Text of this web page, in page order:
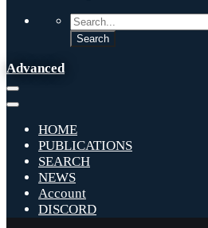
Advanced
HOME
PUBLICATIONS
SEARCH
NEWS
Account
DISCORD